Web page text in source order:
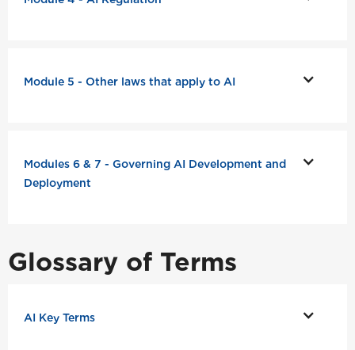
Module 5 - Other laws that apply to AI
Modules 6 & 7 - Governing AI Development and
Deployment
Glossary of Terms
AI Key Terms